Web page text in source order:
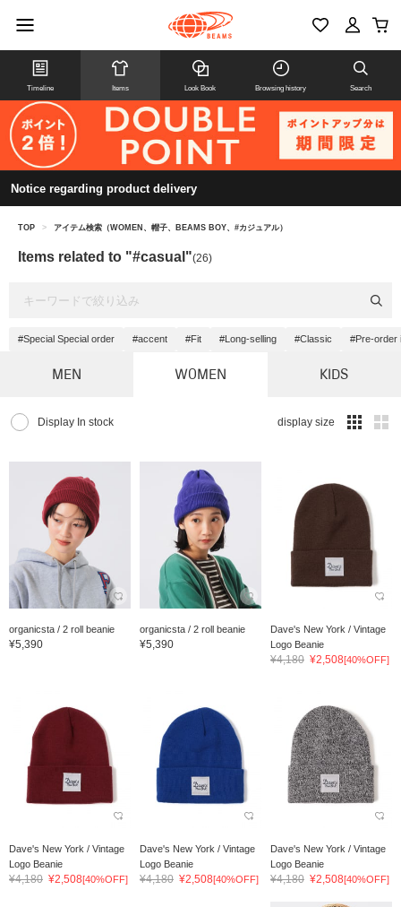
Timeline Items Look Book Browsing history Search
Notice regarding product delivery
TOP > アイテム検索（WOMEN、帽子、BEAMS BOY、#カジュアル）
Items related to "#casual"(26)
#Special Special order #accent #Fit #Long-selling #Classic #Pre-order
MEN WOMEN KIDS
Display In stock display size
organicsta / 2 roll beanie
¥5,390
organicsta / 2 roll beanie
¥5,390
Dave's New York / Vintage
Logo Beanie
¥4,180 ¥2,508[40%OFF]
Dave's New York / Vintage
Logo Beanie
¥4,180 ¥2,508[40%OFF]
Dave's New York / Vintage
Logo Beanie
¥4,180 ¥2,508[40%OFF]
Dave's New York / Vintage
Logo Beanie
¥4,180 ¥2,508[40%OFF]